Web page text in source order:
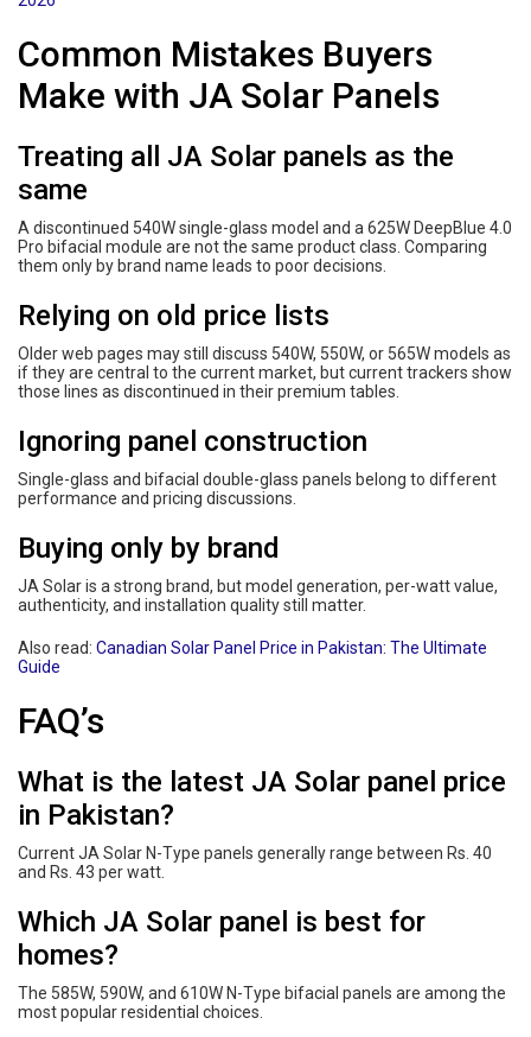
Common Mistakes Buyers
Make with JA Solar Panels
Treating all JA Solar panels as the
same
A discontinued 540W single-glass model and a 625W DeepBlue 4.0
Pro bifacial module are not the same product class. Comparing
them only by brand name leads to poor decisions.
Relying on old price lists
Older web pages may still discuss 540W, 550W, or 565W models as
if they are central to the current market, but current trackers show
those lines as discontinued in their premium tables.
Ignoring panel construction
Single-glass and bifacial double-glass panels belong to different
performance and pricing discussions.
Buying only by brand
JA Solar is a strong brand, but model generation, per-watt value,
authenticity, and installation quality still matter.
Also read: Canadian Solar Panel Price in Pakistan: The Ultimate
Guide
FAQ’s
What is the latest JA Solar panel price
in Pakistan?
Current JA Solar N-Type panels generally range between Rs. 40
and Rs. 43 per watt.
Which JA Solar panel is best for
homes?
The 585W, 590W, and 610W N-Type bifacial panels are among the
most popular residential choices.